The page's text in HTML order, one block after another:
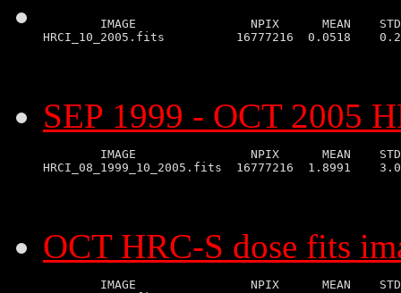
IMAGE                NPIX      MEAN
SEP 1999 - OCT 2005
IMAGE                NPIX      MEAN
OCT HRC-S dose fits
IMAGE                NPIX      MEAN